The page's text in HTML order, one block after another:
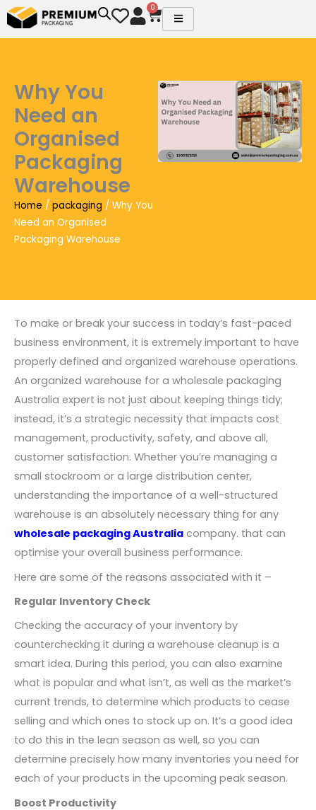
Skip
to
0
Cart
Why You
Need an
Organised
Packaging
Warehouse
Home / packaging / Why You
Need an Organised
Packaging Warehouse
To make or break your success in today’s fast-paced
business environment, it is extremely important to have
properly defined and organized warehouse operations.
An organized warehouse for a wholesale packaging
Australia expert is not just about keeping things tidy;
instead, it’s a strategic necessity that impacts cost
management, productivity, safety, and above all,
customer satisfaction. Whether you’re managing a
small stockroom or a large distribution center,
understanding the importance of a well-structured
warehouse is an absolutely necessary thing for any
wholesale packaging Australia company. that can
optimise your overall business performance.
Here are some of the reasons associated with it –
Regular Inventory Check
Checking the accuracy of your inventory by
counterchecking it during a warehouse cleanup is a
smart idea. During this period, you can also examine
what is popular and what isn’t, as well as the market’s
current trends, to determine which products to cease
selling and which ones to stock up on. It’s a good idea
to do this in the lean season as well, so you can
determine precisely how many inventories you need for
each of your products in the upcoming peak season.
Boost Productivity